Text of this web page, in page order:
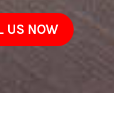
US NOW